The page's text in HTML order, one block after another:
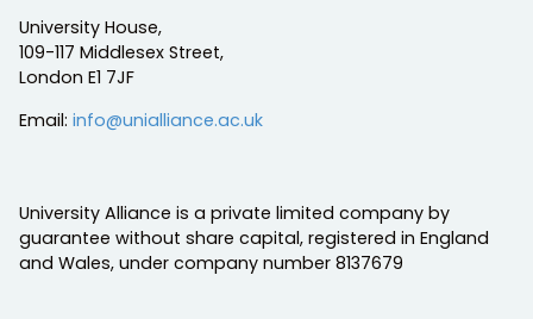
University House,
109-117 Middlesex Street,
London E1 7JF
Email: info@unialliance.ac.uk
University Alliance is a private limited company by
guarantee without share capital, registered in England
and Wales, under company number 8137679